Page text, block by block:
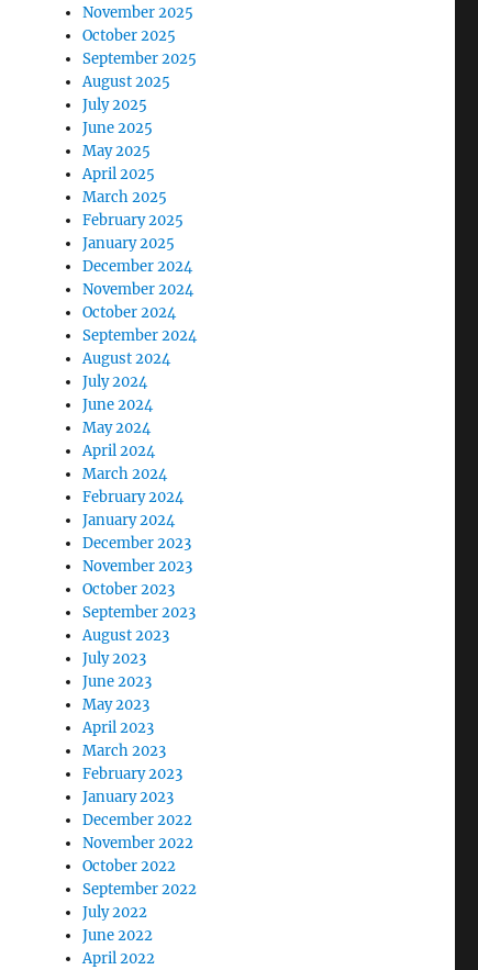
November 2025
October 2025
September 2025
August 2025
July 2025
June 2025
May 2025
April 2025
March 2025
February 2025
January 2025
December 2024
November 2024
October 2024
September 2024
August 2024
July 2024
June 2024
May 2024
April 2024
March 2024
February 2024
January 2024
December 2023
November 2023
October 2023
September 2023
August 2023
July 2023
June 2023
May 2023
April 2023
March 2023
February 2023
January 2023
December 2022
November 2022
October 2022
September 2022
July 2022
June 2022
April 2022